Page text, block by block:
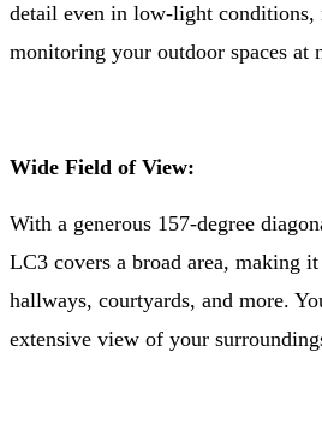
detail even in low-light
monitoring your outdoor spaces at
Wide Field of View:
With a generous 157-degree
LC3 covers a broad area, making
hallways, courtyards, and more.
extensive view of your